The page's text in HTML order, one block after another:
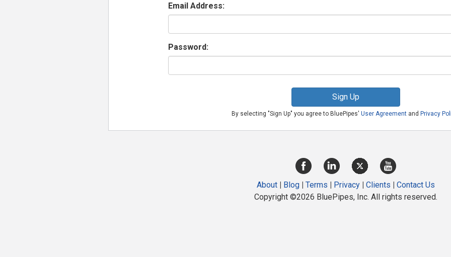
Email Address:
Password:
Sign Up
By selecting "Sign Up" you agree to BluePipes'User Agreement and Privacy
About | Blog | Terms | Privacy | Clients | Contact Us
Copyright ©2026 BluePipes, Inc. All rights reserved.